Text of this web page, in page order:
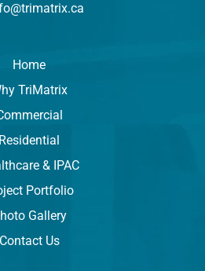
Home
TriMatrix
Residential
& IPAC
Portfolio
Gallery
Contact Us